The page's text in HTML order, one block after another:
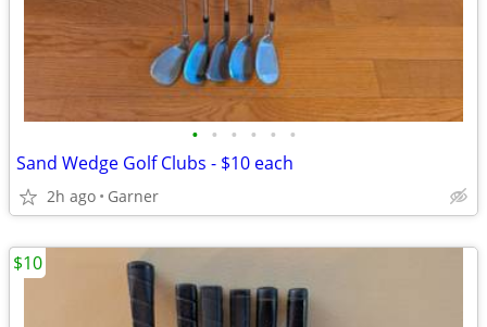
• • • • • •
Sand Wedge Golf Clubs - $10 each
2h ago Garner
$10